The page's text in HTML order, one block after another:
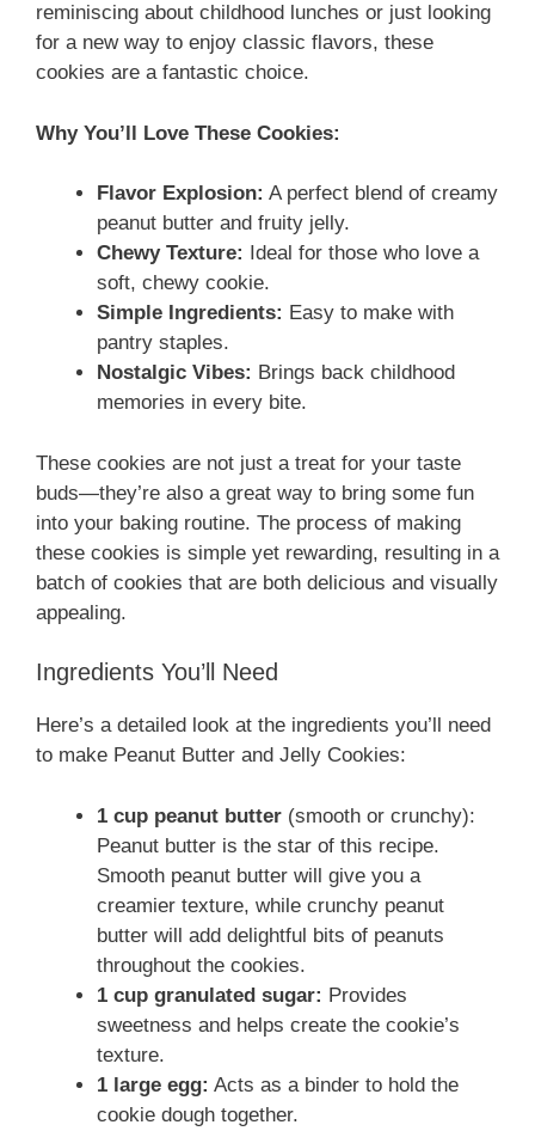
reminiscing about childhood lunches or just looking
for a new way to enjoy classic flavors, these
cookies are a fantastic choice.
Why You’ll Love These Cookies:
Flavor Explosion: A perfect blend of creamy
peanut butter and fruity jelly.
Chewy Texture:
Ideal for those who love a
soft, chewy cookie.
Simple Ingredients: Easy to make with
pantry staples.
Nostalgic Vibes: Brings back childhood
memories in every bite.
These cookies are not just a treat for your taste
buds—they’re also a great way to bring some fun
into your baking routine. The process of making
these cookies is simple yet rewarding, resulting in a
batch of cookies that are both delicious and visually
appealing.
Ingredients You’ll Need
Here’s a detailed look at the ingredients you’ll need
to make Peanut Butter and Jelly Cookies:
1 cup peanut butter (smooth or crunchy):
Peanut butter is the star of this recipe.
Smooth peanut butter will give you a
creamier texture, while crunchy peanut
butter will add delightful bits of peanuts
throughout the cookies.
1 cup granulated sugar: Provides
sweetness and helps create the cookie’s
texture.
1 large egg: Acts as a binder to hold the
cookie dough together.